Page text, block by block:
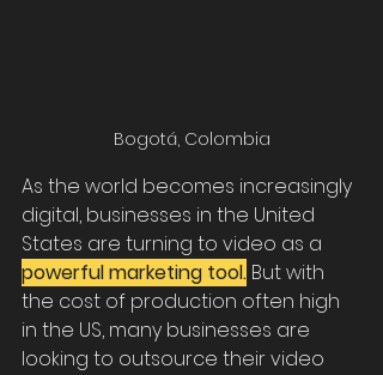
Bogotá, Colombia
As the world becomes increasingly
digital, businesses in the United
States are turning to video as a
powerful marketing tool. But with
the cost of production often high
in the US, many businesses are
looking to outsource their video